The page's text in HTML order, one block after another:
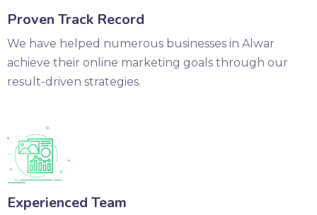
Proven Track Record
We have helped numerous businesses in Alwar
achieve their online marketing goals through our
result-driven strategies.
Experienced Team